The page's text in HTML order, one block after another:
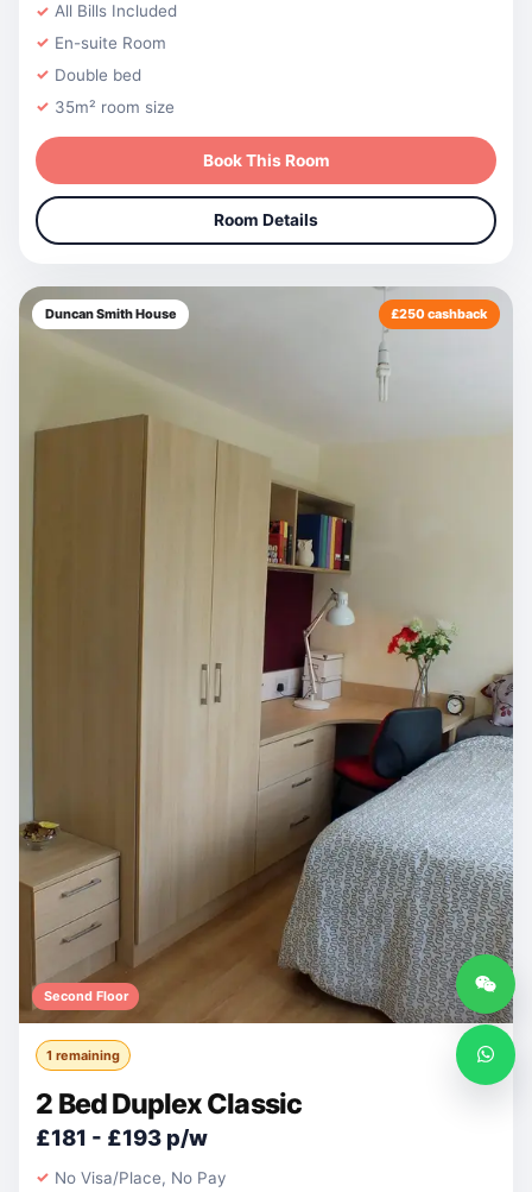
All Bills Included
En-suite Room
Double bed
35m² room size
Book This Room
Room Details
Duncan Smith House £250 cashback
Second Floor
1 remaining
2 Bed Duplex Classic
£181 - £193 p/w
No Visa/Place, No Pay